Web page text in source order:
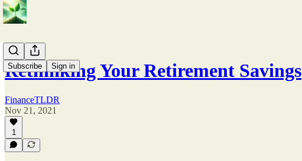
Subscribe Sign in
Rethinking Your Retirement Savings
FinanceTLDR
Nov 21, 2021
1